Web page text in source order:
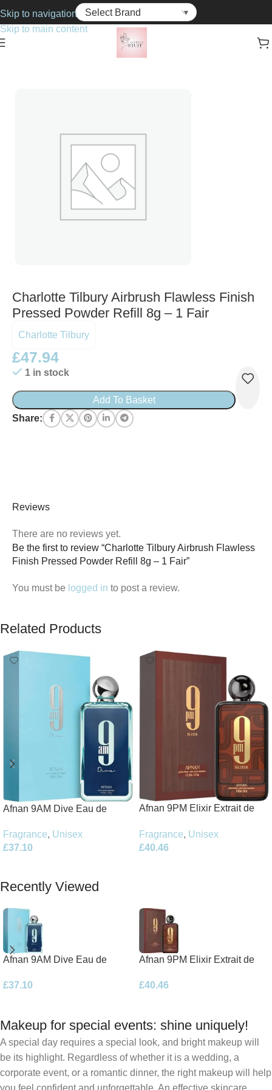
Skip to navigation
Skip to main content
Face Powders
Charlotte Tilbury Airbrush Flawless Finish
Pressed Powder Refill 8g – 1 Fair
Charlotte Tilbury
£47.94
1 in stock
Add To Basket
Share:
Reviews
There are no reviews yet.
Be the first to review “Charlotte Tilbury Airbrush Flawless
Finish Pressed Powder Refill 8g – 1 Fair”
You must be logged in to post a review.
Related Products
Afnan 9AM Dive Eau de
Fragrance, Unisex
£37.10
Afnan 9PM Elixir Extrait de
Fragrance, Unisex
£40.46
Recently Viewed
Afnan 9AM Dive Eau de
£37.10
Afnan 9PM Elixir Extrait de
£40.46
Makeup for special events: shine uniquely!
A special day requires a special look, and bright makeup will
be its highlight. Regardless of whether it is a wedding, a
corporate event, or a romantic dinner, the right makeup will help